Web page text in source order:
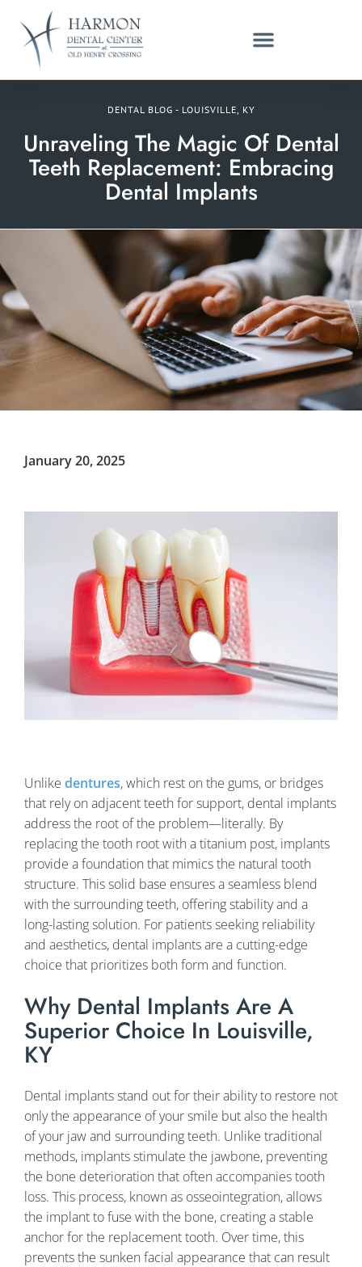
DENTAL BLOG - LOUISVILLE, KY
Unraveling The Magic Of Dental
Teeth Replacement: Embracing
Dental Implants
January 20, 2025
Unlike dentures, which rest on the gums, or bridges
that rely on adjacent teeth for support, dental implants
address the root of the problem—literally. By
replacing the tooth root with a titanium post, implants
provide a foundation that mimics the natural tooth
structure. This solid base ensures a seamless blend
with the surrounding teeth, offering stability and a
long-lasting solution. For patients seeking reliability
and aesthetics, dental implants are a cutting-edge
choice that prioritizes both form and function.
Why Dental Implants Are A
Superior Choice In Louisville,
KY
Dental implants stand out for their ability to restore not
only the appearance of your smile but also the health
of your jaw and surrounding teeth. Unlike traditional
methods, implants stimulate the jawbone, preventing
the bone deterioration that often accompanies tooth
loss. This process, known as osseointegration, allows
the implant to fuse with the bone, creating a stable
anchor for the replacement tooth. Over time, this
prevents the sunken facial appearance that can result